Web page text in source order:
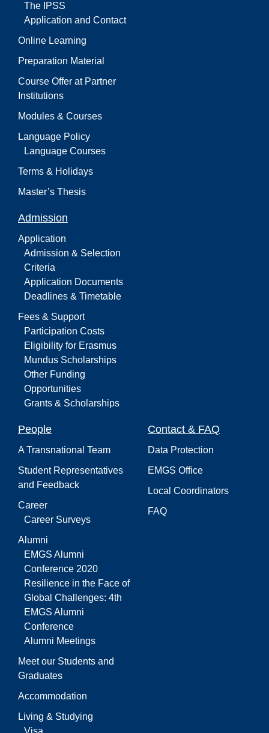
The IPSS
Application and Contact
Online Learning
Preparation Material
Course Offer at Partner
Institutions
Modules & Courses
Language Policy
Language Courses
Terms & Holidays
Master’s Thesis
Admission
Application
Admission & Selection
Criteria
Application Documents
Deadlines & Timetable
Fees & Support
Participation Costs
Eligibility for Erasmus
Mundus Scholarships
Other Funding
Opportunities
Grants & Scholarships
People
A Transnational Team
Student Representatives
and Feedback
Career
Career Surveys
Alumni
EMGS Alumni
Conference 2020
Resilience in the Face of
Global Challenges: 4th
EMGS Alumni
Conference
Alumni Meetings
Meet our Students and
Graduates
Accommodation
Living & Studying
Contact & FAQ
Data Protection
EMGS Office
Local Coordinators
FAQ